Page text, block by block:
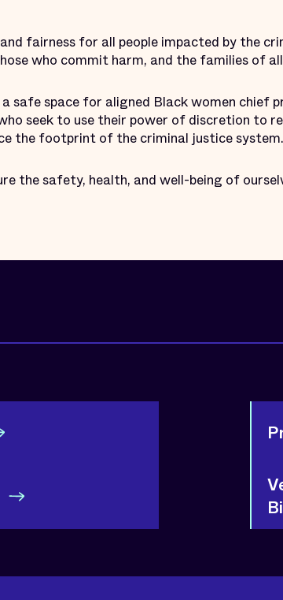
fairness for all people impacted by the
who commit harm, and the families of
safe space for aligned Black women chief
seek to use their power of discretion to
the footprint of the criminal justice system.
the safety, health, and well-being of